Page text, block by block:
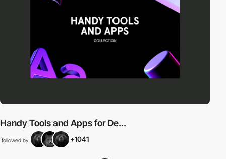
Handy Tools and Apps for De...
followed by +1041